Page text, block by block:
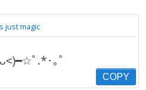
just magic
ﾟ.*･｡ﾟ
COPY